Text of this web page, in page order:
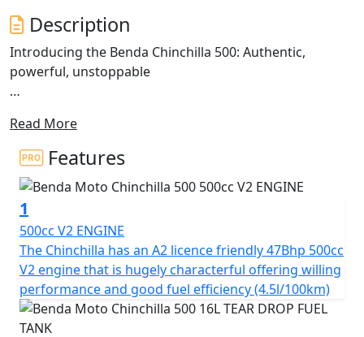
Description
Introducing the Benda Chinchilla 500: Authentic,
powerful, unstoppable
classic Bobber cruiser style, blending tradition with
modern technology.
Inspired by motorcycles that command an imposing
presence and robust design, the Chinchilla 500 stands
out with its avant-garde aesthetics and twin sculpted
seats
This model presents an imposing stance with fat, wide
tyres on chunky alloy rims. The 'Tear Drop' shaped tank,
short 'Bobbed' fenders and stacked twin shot gun
silencers
Read More
Features
1
500cc V2 ENGINE
The Chinchilla has an A2 licence friendly 47Bhp 500cc
V2 engine that is hugely characterful offering willing
performance and good fuel efficiency (4.5l/100km)